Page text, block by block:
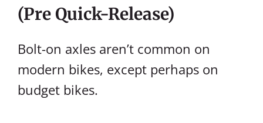
(Pre Quick-Release)
Bolt-on axles aren’t common on
modern bikes, except perhaps on
budget bikes.